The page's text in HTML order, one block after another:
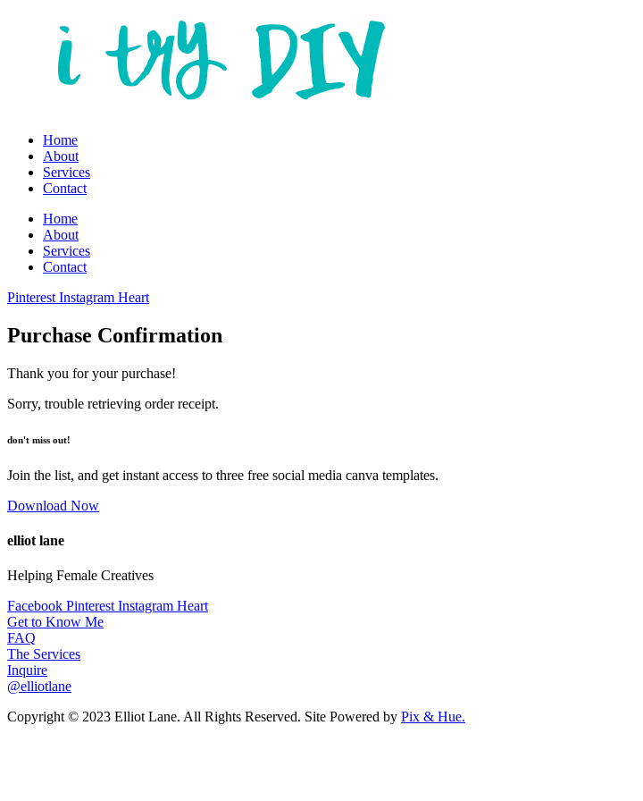
Home
About
Services
Contact
Home
About
Services
Contact
Pinterest Instagram Heart
Purchase Confirmation
Thank you for your purchase!
Sorry, trouble retrieving order receipt.
don't miss out!
Join the list, and get instant access to three free social media canva templates.
Download Now
elliot lane
Helping Female Creatives
Facebook Pinterest Instagram Heart
Get to Know Me
FAQ
The Services
Inquire
@elliotlane
Copyright © 2023 Elliot Lane. All Rights Reserved. Site Powered by Pix & Hue.